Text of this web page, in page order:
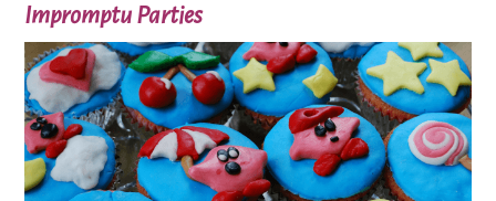
Impromptu Parties